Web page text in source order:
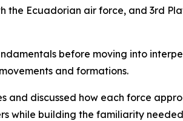
the Ecuadorian air force, and 3rd
before moving into
and formations.
and discussed how each force
while building the familiarity